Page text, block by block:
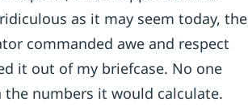
as it may seem today, the
commanded awe and respect
it out of my briefcase. No one
the numbers it would calculate.